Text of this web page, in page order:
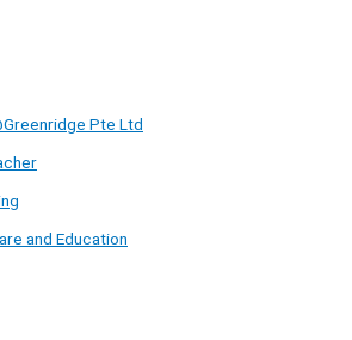
Pte Ltd
and Education